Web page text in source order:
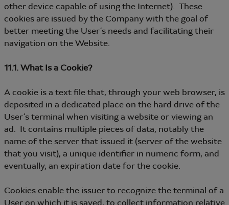
other device capable of using the Internet). These
cookies are issued by the Company with the goal of
better meeting the User’s needs and facilitating their
navigation on the Website.
11.1. What Is a Cookie?
A cookie is a text file that, through your web browser, is
deposited in a dedicated place on the hard drive of the
User’s terminal when visiting a website or viewing an
ad. It contains multiple pieces of data, notably the
name of the server that issued it (server of the website
that you visit), a unique identifier in numeric form, and
eventually, an expiration date for the cookie.
Cookies enable the issuer to recognize the terminal of a
User on which it is saved, to collect information relative